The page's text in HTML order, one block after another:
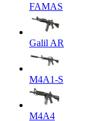
FAMAS
Galil AR
M4A1-S
M4A4